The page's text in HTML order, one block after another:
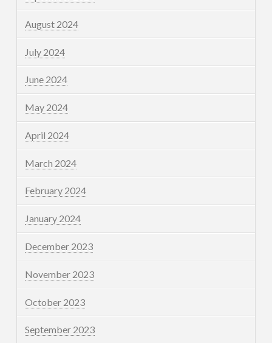
August 2024
July 2024
June 2024
May 2024
April 2024
March 2024
February 2024
January 2024
December 2023
November 2023
October 2023
September 2023